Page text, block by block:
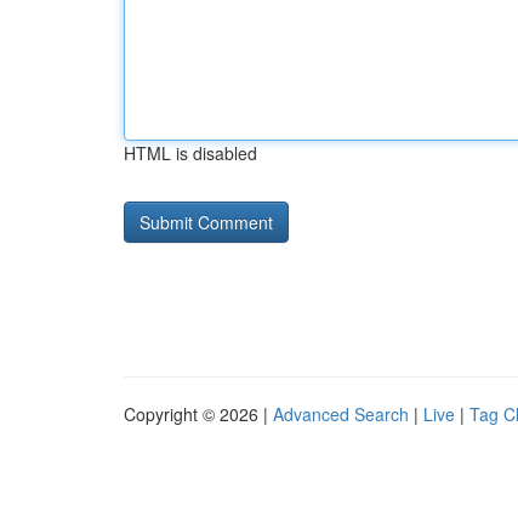
HTML is disabled
Copyright © 2026 | Advanced Search | Live | Tag